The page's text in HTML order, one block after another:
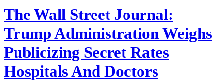
The Wall Street Journal:
Trump Administration Weighs
Publicizing Secret Rates
Hospitals And Doctors